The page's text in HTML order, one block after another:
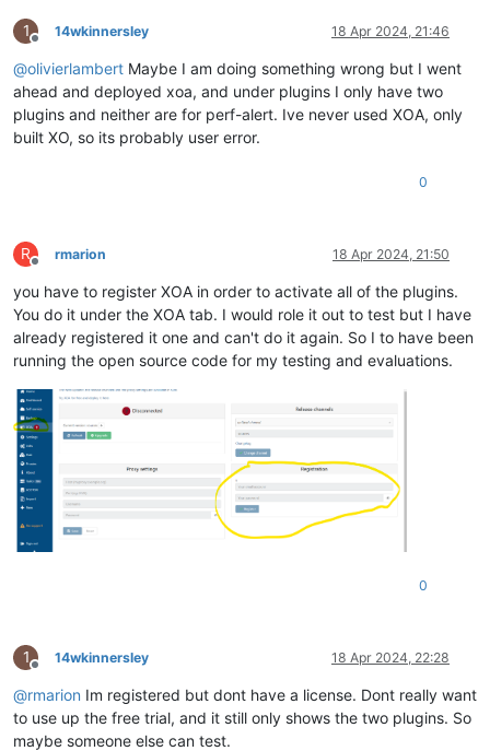
1
Offline
14wkinnersley 18 Apr 2024, 21:46
@olivierlambert Maybe I am doing something wrong but I went
ahead and deployed xoa, and under plugins I only have two
plugins and neither are for perf-alert. Ive never used XOA, only
built XO, so its probably user error.
0
R
Offline
rmarion 18 Apr 2024, 21:50
you have to register XOA in order to activate all of the plugins.
You do it under the XOA tab. I would role it out to test but I have
already registered it one and can't do it again. So I to have been
running the open source code for my testing and evaluations.
0
1
Offline
14wkinnersley 18 Apr 2024, 22:28
@rmarion Im registered but dont have a license. Dont really want
to use up the free trial, and it still only shows the two plugins. So
maybe someone else can test.